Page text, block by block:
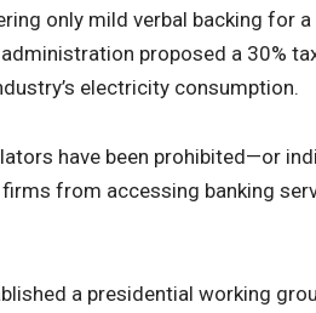
only mild verbal backing for
administration proposed a 30%
electricity consumption.
have been prohibited—or
from accessing banking
a presidential working